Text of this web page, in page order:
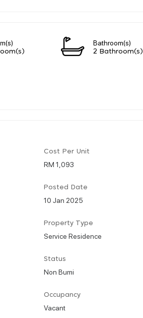
Bathroom(s)
2 Bathroom(s)
Cost Per Unit
RM 1,093
Posted Date
10 Jan 2025
Property Type
Service Residence
Status
Non Bumi
Occupancy
Vacant